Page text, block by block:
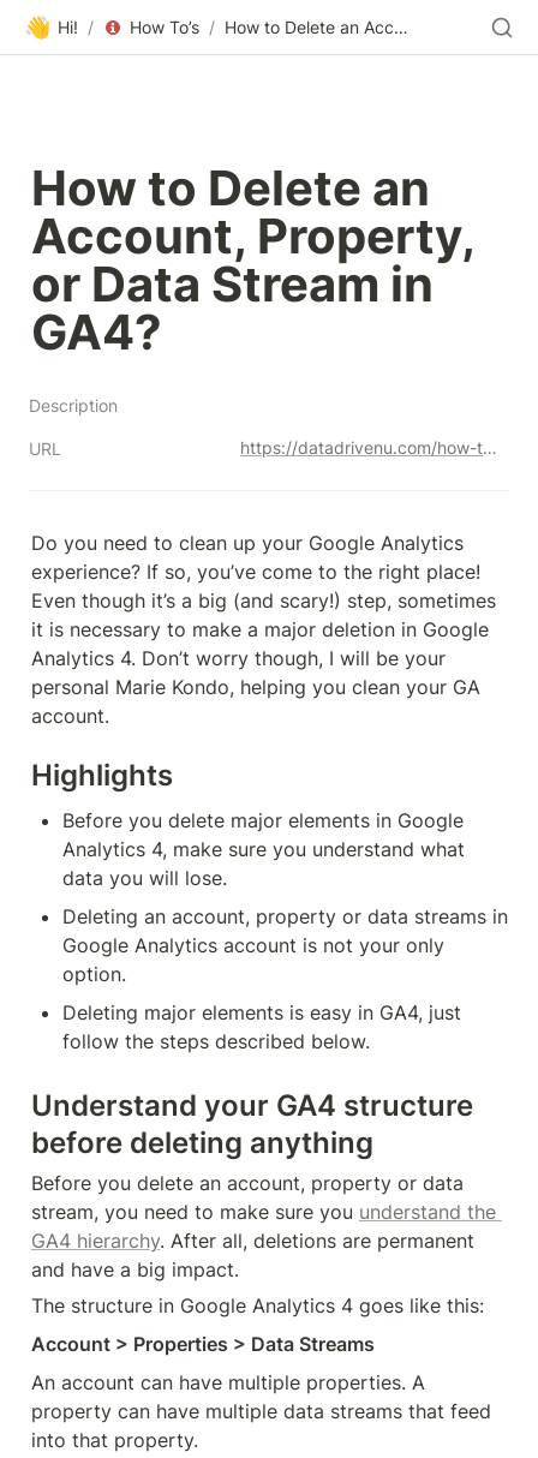
👋 Hi! / How To’s / How to Delete an Account, Property, or Data Stream in GA4?
How to Delete an
Account, Property,
or Data Stream in
GA4?
Description
URL https://datadrivenu.com/how-to-delete-ga4-account-property-data-stream/
Do you need to clean up your Google Analytics
experience? If so, you’ve come to the right place!
Even though it’s a big (and scary!) step, sometimes
it is necessary to make a major deletion in Google
Analytics 4. Don’t worry though, I will be your
personal Marie Kondo, helping you clean your GA
account.
Highlights
Before you delete major elements in Google
Analytics 4, make sure you understand what
data you will lose.
Deleting an account, property or data streams in
Google Analytics account is not your only
option.
Deleting major elements is easy in GA4, just
follow the steps described below.
Understand your GA4 structure
before deleting anything
Before you delete an account, property or data
stream, you need to make sure you understand the
GA4 hierarchy. After all, deletions are permanent
and have a big impact.
The structure in Google Analytics 4 goes like this:
Account > Properties > Data Streams
An account can have multiple properties. A
property can have multiple data streams that feed
into that property.